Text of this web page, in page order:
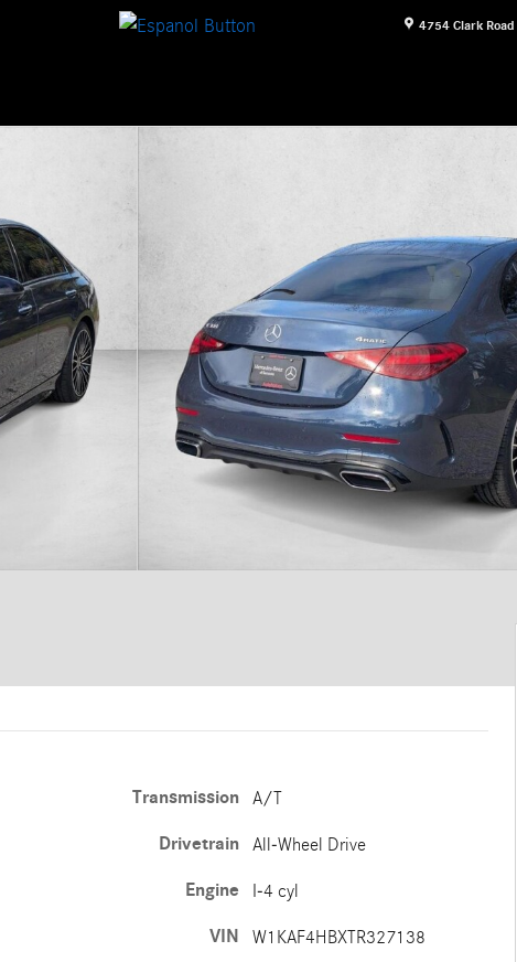
4754 Clark Road
Photo 1 of 18
Transmission A/T
Drivetrain All-Wheel Drive
Engine I-4 cyl
VIN W1KAF4HBXTR327138